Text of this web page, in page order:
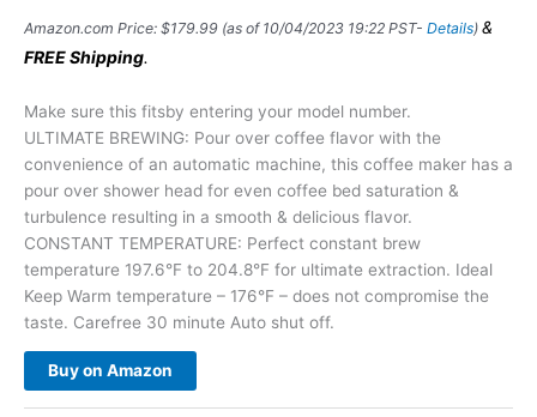
Amazon.com Price: $179.99 (as of 10/04/2023 19:22 PST- Details) &
FREE Shipping.
Make sure this fitsby entering your model number.
ULTIMATE BREWING: Pour over coffee flavor with the
convenience of an automatic machine, this coffee maker has a
pour over shower head for even coffee bed saturation &
turbulence resulting in a smooth & delicious flavor.
CONSTANT TEMPERATURE: Perfect constant brew
temperature 197.6°F to 204.8°F for ultimate extraction. Ideal
Keep Warm temperature – 176°F – does not compromise the
taste. Carefree 30 minute Auto shut off.
Buy on Amazon